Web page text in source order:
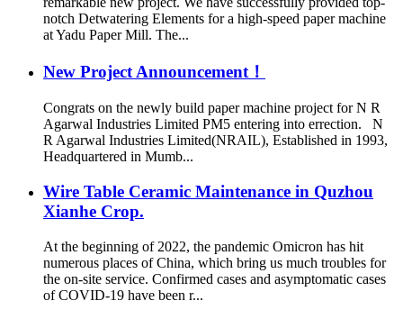
notch Detwatering Elements for a high-speed paper machine
at Yadu Paper Mill. The...
New Project Announcement！
Congrats on the newly build paper machine project for N R
Agarwal Industries Limited PM5 entering into errection. N
R Agarwal Industries Limited(NRAIL), Established in 1993,
Headquartered in Mumb...
Wire Table Ceramic Maintenance in Quzhou
Xianhe Crop.
At the beginning of 2022, the pandemic Omicron has hit
numerous places of China, which bring us much troubles for
the on-site service. Confirmed cases and asymptomatic cases
of COVID-19 have been r...